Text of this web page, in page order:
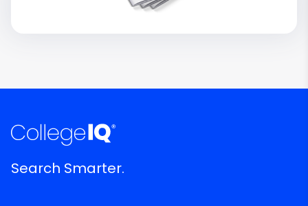
Search Smarter.